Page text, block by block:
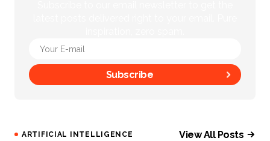
Subscribe
ARTIFICIAL INTELLIGENCE View All Posts